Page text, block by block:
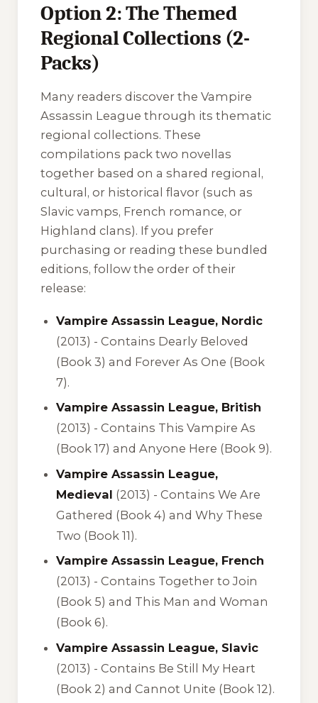
Option 2: The Themed
Regional Collections (2-
Packs)
Many readers discover the Vampire
Assassin League through its thematic
regional collections. These
compilations pack two novellas
together based on a shared regional,
cultural, or historical flavor (such as
Slavic vamps, French romance, or
Highland clans). If you prefer
purchasing or reading these bundled
editions, follow the order of their
release:
Vampire Assassin League, Nordic
(2013) - Contains Dearly Beloved
(Book 3) and Forever As One (Book
7).
Vampire Assassin League, British
(2013) - Contains This Vampire As
(Book 17) and Anyone Here (Book 9).
Vampire Assassin League,
Medieval (2013) - Contains We Are
Gathered (Book 4) and Why These
Two (Book 11).
Vampire Assassin League, French
(2013) - Contains Together to Join
(Book 5) and This Man and Woman
(Book 6).
Vampire Assassin League, Slavic
(2013) - Contains Be Still My Heart
(Book 2) and Cannot Unite (Book 12).